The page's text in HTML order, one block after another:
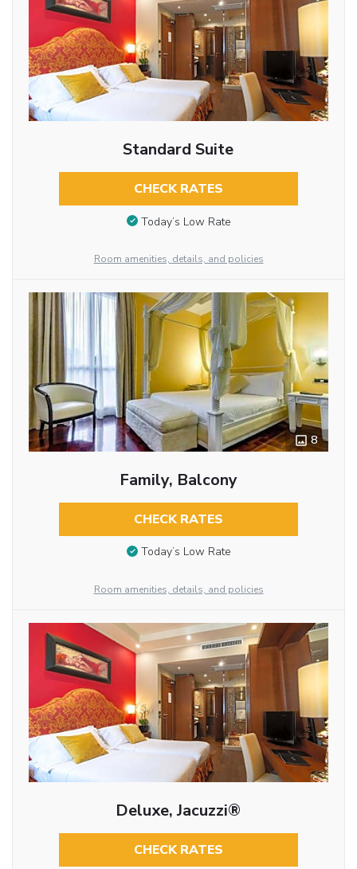
Standard Suite
CHECK RATES
Today’s Low Rate
Room amenities, details, and policies
8
Family, Balcony
CHECK RATES
Today’s Low Rate
Room amenities, details, and policies
Deluxe, Jacuzzi®
CHECK RATES